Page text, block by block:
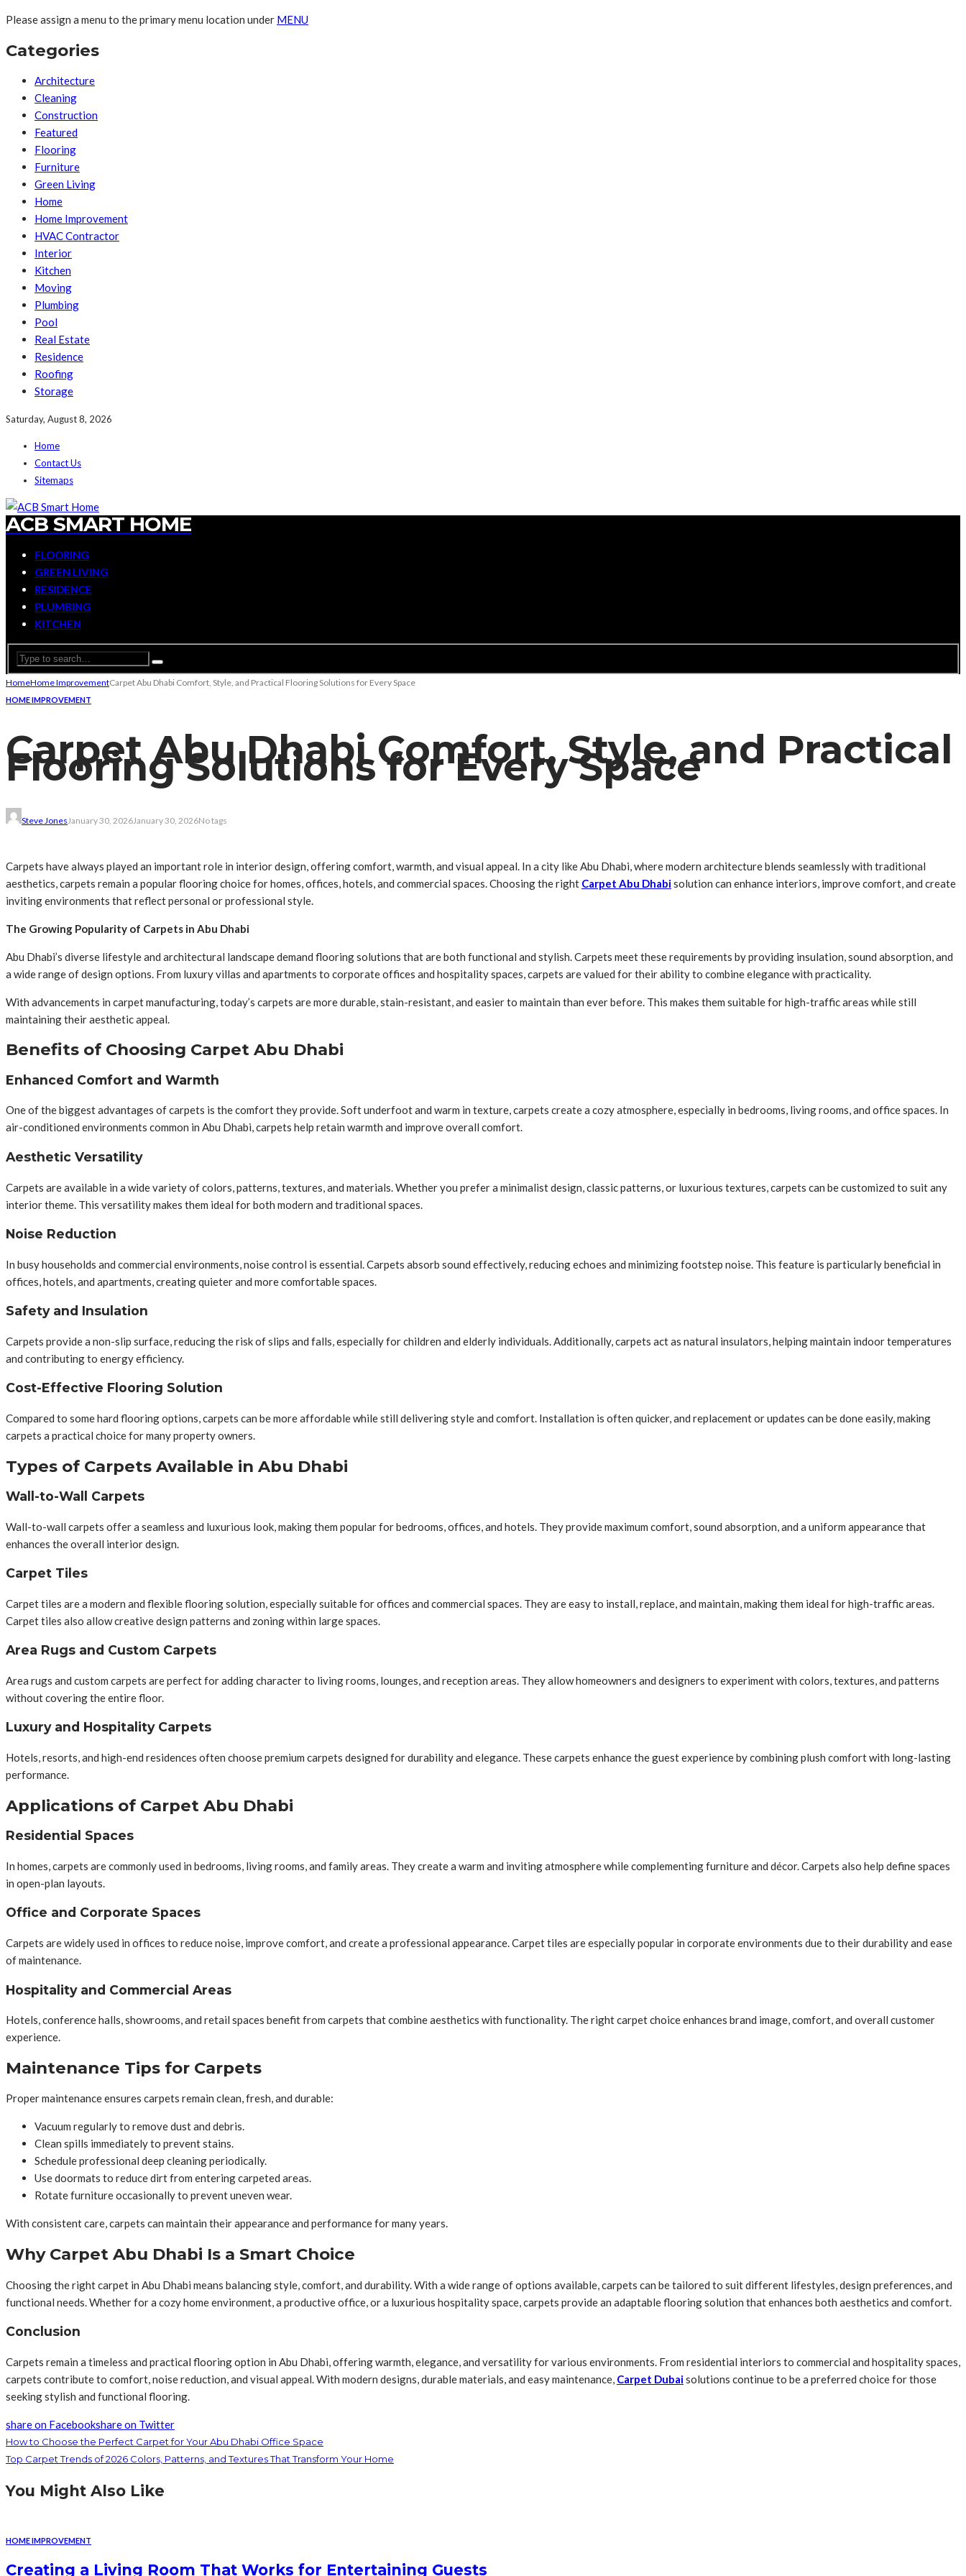
Please assign a menu to the primary menu location under MENU
Categories
Architecture
Cleaning
Construction
Featured
Flooring
Furniture
Green Living
Home
Home Improvement
HVAC Contractor
Interior
Kitchen
Moving
Plumbing
Pool
Real Estate
Residence
Roofing
Storage
Saturday, August 8, 2026
Home
Contact Us
Sitemaps
ACB SMART HOME
FLOORING
GREEN LIVING
RESIDENCE
PLUMBING
KITCHEN
HomeHome ImprovementCarpet Abu Dhabi Comfort, Style, and Practical Flooring Solutions for Every Space
HOME IMPROVEMENT
Carpet Abu Dhabi Comfort, Style, and Practical
Flooring Solutions for Every Space
Steve Jones January 30, 2026January 30, 2026No tags
Carpets have always played an important role in interior design, offering comfort, warmth, and visual appeal. In a city like Abu Dhabi, where modern architecture blends seamlessly with traditional
aesthetics, carpets remain a popular flooring choice for homes, offices, hotels, and commercial spaces. Choosing the right Carpet Abu Dhabisolution can enhance interiors, improve comfort, and create
inviting environments that reflect personal or professional style.
The Growing Popularity of Carpets in Abu Dhabi
Abu Dhabi’s diverse lifestyle and architectural landscape demand flooring solutions that are both functional and stylish. Carpets meet these requirements by providing insulation, sound absorption, and
a wide range of design options. From luxury villas and apartments to corporate offices and hospitality spaces, carpets are valued for their ability to combine elegance with practicality.
With advancements in carpet manufacturing, today’s carpets are more durable, stain-resistant, and easier to maintain than ever before. This makes them suitable for high-traffic areas while still
maintaining their aesthetic appeal.
Benefits of Choosing Carpet Abu Dhabi
Enhanced Comfort and Warmth
One of the biggest advantages of carpets is the comfort they provide. Soft underfoot and warm in texture, carpets create a cozy atmosphere, especially in bedrooms, living rooms, and office spaces. In
air-conditioned environments common in Abu Dhabi, carpets help retain warmth and improve overall comfort.
Aesthetic Versatility
Carpets are available in a wide variety of colors, patterns, textures, and materials. Whether you prefer a minimalist design, classic patterns, or luxurious textures, carpets can be customized to suit any
interior theme. This versatility makes them ideal for both modern and traditional spaces.
Noise Reduction
In busy households and commercial environments, noise control is essential. Carpets absorb sound effectively, reducing echoes and minimizing footstep noise. This feature is particularly beneficial in
offices, hotels, and apartments, creating quieter and more comfortable spaces.
Safety and Insulation
Carpets provide a non-slip surface, reducing the risk of slips and falls, especially for children and elderly individuals. Additionally, carpets act as natural insulators, helping maintain indoor temperatures
and contributing to energy efficiency.
Cost-Effective Flooring Solution
Compared to some hard flooring options, carpets can be more affordable while still delivering style and comfort. Installation is often quicker, and replacement or updates can be done easily, making
carpets a practical choice for many property owners.
Types of Carpets Available in Abu Dhabi
Wall-to-Wall Carpets
Wall-to-wall carpets offer a seamless and luxurious look, making them popular for bedrooms, offices, and hotels. They provide maximum comfort, sound absorption, and a uniform appearance that
enhances the overall interior design.
Carpet Tiles
Carpet tiles are a modern and flexible flooring solution, especially suitable for offices and commercial spaces. They are easy to install, replace, and maintain, making them ideal for high-traffic areas.
Carpet tiles also allow creative design patterns and zoning within large spaces.
Area Rugs and Custom Carpets
Area rugs and custom carpets are perfect for adding character to living rooms, lounges, and reception areas. They allow homeowners and designers to experiment with colors, textures, and patterns
without covering the entire floor.
Luxury and Hospitality Carpets
Hotels, resorts, and high-end residences often choose premium carpets designed for durability and elegance. These carpets enhance the guest experience by combining plush comfort with long-lasting
performance.
Applications of Carpet Abu Dhabi
Residential Spaces
In homes, carpets are commonly used in bedrooms, living rooms, and family areas. They create a warm and inviting atmosphere while complementing furniture and décor. Carpets also help define spaces
in open-plan layouts.
Office and Corporate Spaces
Carpets are widely used in offices to reduce noise, improve comfort, and create a professional appearance. Carpet tiles are especially popular in corporate environments due to their durability and ease
of maintenance.
Hospitality and Commercial Areas
Hotels, conference halls, showrooms, and retail spaces benefit from carpets that combine aesthetics with functionality. The right carpet choice enhances brand image, comfort, and overall customer
experience.
Maintenance Tips for Carpets
Proper maintenance ensures carpets remain clean, fresh, and durable:
Vacuum regularly to remove dust and debris.
Clean spills immediately to prevent stains.
Schedule professional deep cleaning periodically.
Use doormats to reduce dirt from entering carpeted areas.
Rotate furniture occasionally to prevent uneven wear.
With consistent care, carpets can maintain their appearance and performance for many years.
Why Carpet Abu Dhabi Is a Smart Choice
Choosing the right carpet in Abu Dhabi means balancing style, comfort, and durability. With a wide range of options available, carpets can be tailored to suit different lifestyles, design preferences, and
functional needs. Whether for a cozy home environment, a productive office, or a luxurious hospitality space, carpets provide an adaptable flooring solution that enhances both aesthetics and comfort.
Conclusion
Carpets remain a timeless and practical flooring option in Abu Dhabi, offering warmth, elegance, and versatility for various environments. From residential interiors to commercial and hospitality spaces,
carpets contribute to comfort, noise reduction, and visual appeal. With modern designs, durable materials, and easy maintenance, Carpet Dubaisolutions continue to be a preferred choice for those
seeking stylish and functional flooring.
share on Facebookshare on Twitter
How to Choose the Perfect Carpet for Your Abu Dhabi Office Space
Top Carpet Trends of 2026 Colors, Patterns, and Textures That Transform Your Home
You Might Also Like
HOME IMPROVEMENT
Creating a Living Room That Works for Entertaining Guests